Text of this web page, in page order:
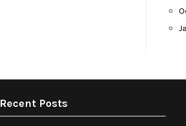
Recent Posts